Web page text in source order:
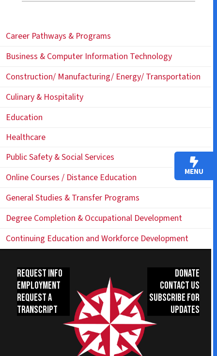
Career Pathways & Programs
Business & Computer Information Technology
Construction/ Manufacturing/ Energy/ Transportation
Culinary & Hospitality
Education
Healthcare
Public Safety & Social Services
Online Courses / Distance Education
General Studies & Transfer Programs
Degree Completion & Occupational Development
Continuing Education and Workforce Development
Request Info
Employment
Request a
Transcript
Donate
Contact Us
Subscribe for
Updates
MENU